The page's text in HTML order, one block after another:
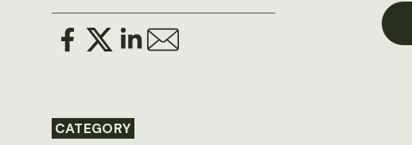
CATEGORY